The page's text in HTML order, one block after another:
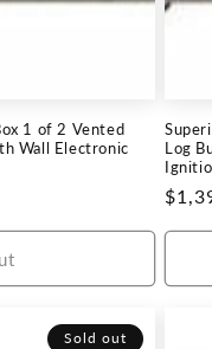
1 of 2 Vented
Wall Electronic
Log
price
Sold out